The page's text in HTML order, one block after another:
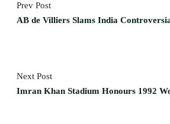
Prev Post
AB de Villiers Slams India
Next Post
Imran Khan Stadium Honours 1992